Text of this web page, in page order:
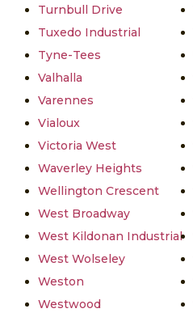
Turnbull Drive
Tuxedo Industrial
Tyne-Tees
Valhalla
Varennes
Vialoux
Victoria West
Waverley Heights
Wellington Crescent
West Broadway
West Kildonan Industrial
West Wolseley
Weston
Westwood